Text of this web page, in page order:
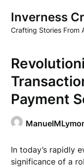
content
Inverness
Crafting Stories From
Payment
In today’s rapidly
significance of a